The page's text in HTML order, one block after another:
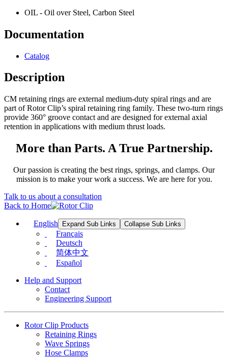
OIL - Oil over Steel, Carbon Steel
Documentation
Catalog
Description
CM retaining rings are external medium-duty spiral rings and are
part of Rotor Clip’s spiral retaining ring family. These two-turn rings
provide 360° groove contact and are designed for external axial
retention in applications with medium thrust loads.
More than Parts. A True Partnership.
Our passion is creating the best rings, springs, and clamps. Our
mission is to make your work a success. We are here for you.
Talk to us about a consultation
Back to Home
English Expand Sub Links Collapse Sub Links
Français
Deutsch
简体中文
Español
Help and Support
Contact
Engineering Support
Rotor Clip Products
Retaining Rings
Wave Springs
Hose Clamps